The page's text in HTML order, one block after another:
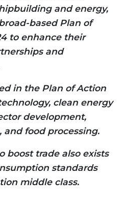
and energy,
based Plan of
to enhance their
and
in the Plan of Action
clean energy
development,
and food processing.
boost trade also exists
standards
middle class.